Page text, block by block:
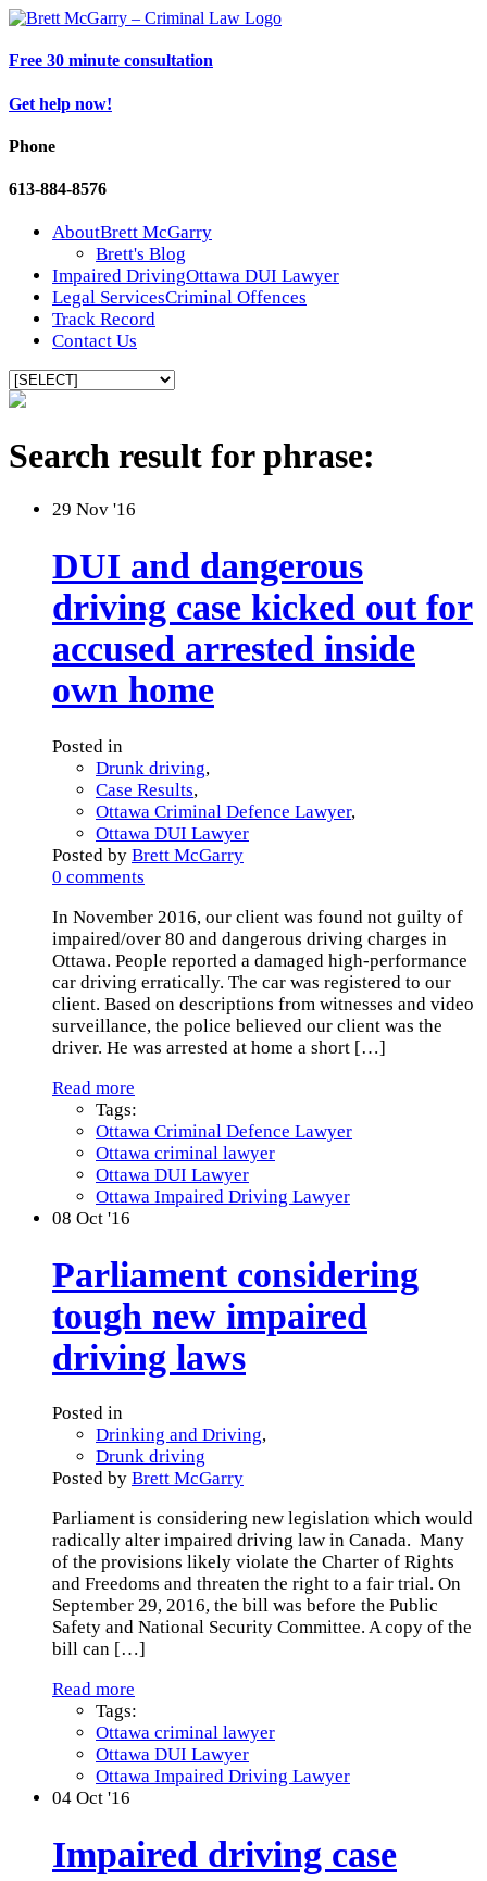
Free 30 minute consultation
Get help now!
Phone
613-884-8576
AboutBrett McGarry
Brett's Blog
Impaired DrivingOttawa DUI Lawyer
Legal ServicesCriminal Offences
Track Record
Contact Us
Search result for phrase:
29 Nov '16
DUI and dangerous
driving case kicked out for
accused arrested inside
own home
Posted in
Drunk driving,
Case Results,
Ottawa Criminal Defence Lawyer,
Ottawa DUI Lawyer
Posted by Brett McGarry
0 comments
In November 2016, our client was found not guilty of
impaired/over 80 and dangerous driving charges in
Ottawa. People reported a damaged high-performance
car driving erratically. The car was registered to our
client. Based on descriptions from witnesses and video
surveillance, the police believed our client was the
driver. He was arrested at home a short […]
Read more
Tags:
Ottawa Criminal Defence Lawyer
Ottawa criminal lawyer
Ottawa DUI Lawyer
Ottawa Impaired Driving Lawyer
08 Oct '16
Parliament considering
tough new impaired
driving laws
Posted in
Drinking and Driving,
Drunk driving
Posted by Brett McGarry
Parliament is considering new legislation which would
radically alter impaired driving law in Canada. Many
of the provisions likely violate the Charter of Rights
and Freedoms and threaten the right to a fair trial. On
September 29, 2016, the bill was before the Public
Safety and National Security Committee. A copy of the
bill can […]
Read more
Tags:
Ottawa criminal lawyer
Ottawa DUI Lawyer
Ottawa Impaired Driving Lawyer
04 Oct '16
Impaired driving case